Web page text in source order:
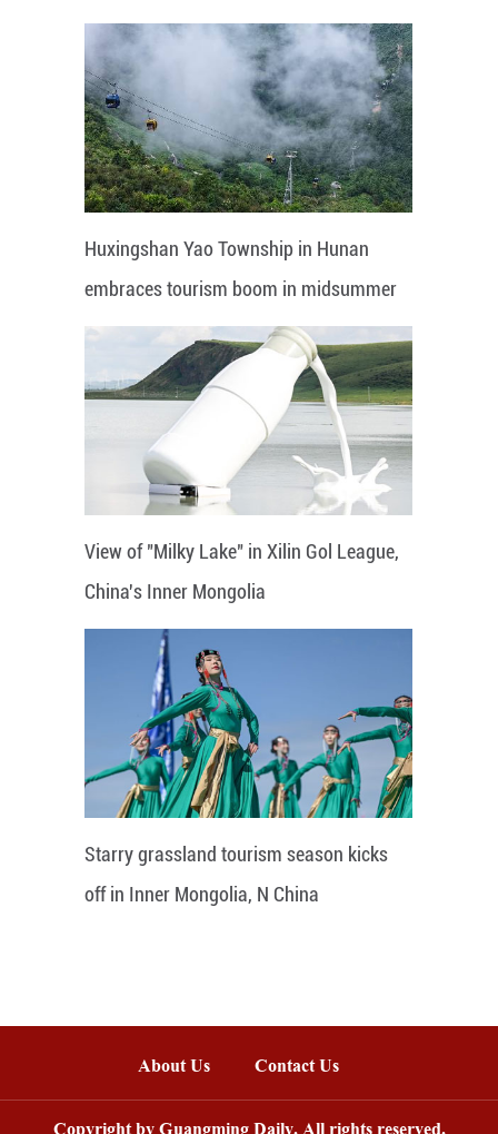
Huxingshan Yao Township in Hunan
embraces tourism boom in midsummer
View of "Milky Lake" in Xilin Gol League,
China's Inner Mongolia
Starry grassland tourism season kicks
off in Inner Mongolia, N China
About Us Contact Us